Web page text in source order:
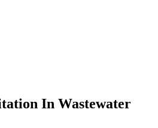
In Wastewater